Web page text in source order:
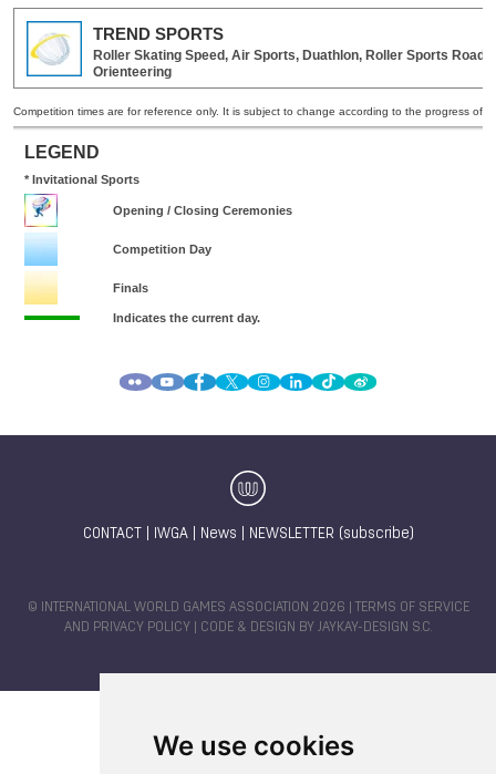
We use cookies
CONTACT IWGA| News NEWSLETTER (subscribe)
© INTERNATIONAL WORLD GAMES ASSOCIATION 2026 |
TERMS OF SERVICE
AND PRIVACY POLICY | CODE & DESIGN BY JAYKAY-DESIGN S.C.